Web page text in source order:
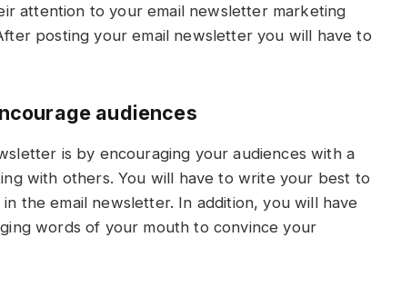
attention to your email newsletter marketing
posting your email newsletter you will have to
audiences
is by encouraging your audiences with a
with others. You will have to write your best to
the email newsletter. In addition, you will have
words of your mouth to convince your